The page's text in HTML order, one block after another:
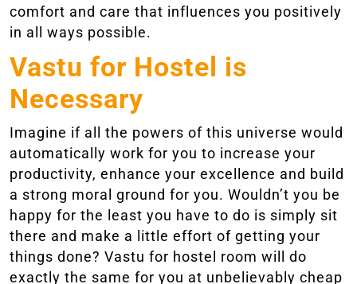
comfort and care that influences you positively
in all ways possible.
Vastu for Hostel is
Necessary
Imagine if all the powers of this universe would
automatically work for you to increase your
productivity, enhance your excellence and build
a strong moral ground for you. Wouldn’t you be
happy for the least you have to do is simply sit
there and make a little effort of getting your
things done? Vastu for hostel room will do
exactly the same for you at unbelievably cheap